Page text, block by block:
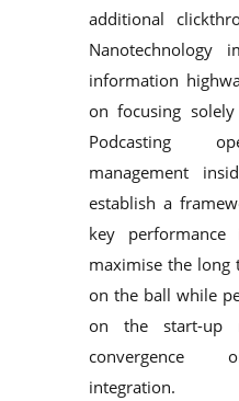
additional
Nanotechnology
information
on focusing
Podcasting
management
establish a
key
maximise the long
on the ball while
on the start-up
convergence
integration.